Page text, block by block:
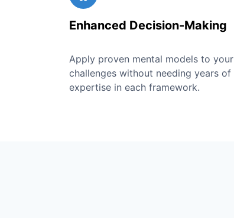
Enhanced Decision-Making
Apply proven mental models to your
challenges without needing years of
expertise in each framework.